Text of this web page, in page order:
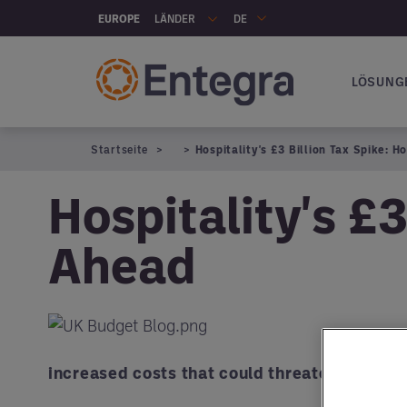
Skip to main content
EUROPE LÄNDER DE
Startseite Hospitality's £3 Billion Tax Spike:
Hospitality's
Ahead
increased costs that could threaten profit